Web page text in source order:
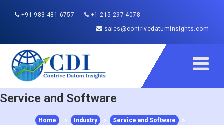
+91 983 481 6757
+1 215 297 4078
sales@contrivedatuminsights.com
Service and Software
Service and Software
Intelligence Street Lighting Market
Intelligence Street Lighting Market -